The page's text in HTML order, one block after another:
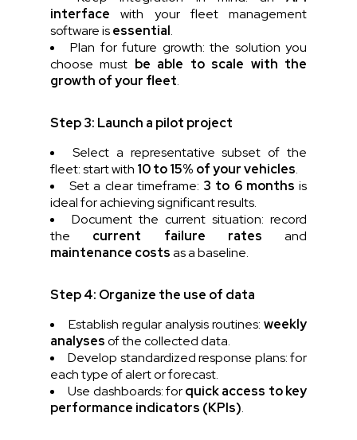
interface with your fleet management
software isessential.
Plan for future growth: the solution you
choose must be able to scale with the
growth of your fleet.
Step 3: Launch a pilot project
Select a representative subset of the
fleet: start with 10 to 15% of your vehicles.
Set a clear timeframe: 3 to 6 months is
ideal for achieving significant results.
Document the current situation: record
the current failure rates and
maintenance costsas a baseline.
Step 4: Organize the use of data
Establish regular analysis routines: weekly
analysesof the collected data.
Develop standardized response plans: for
each type of alert or forecast.
Use dashboards: forquick access to key
performance indicators (KPIs).